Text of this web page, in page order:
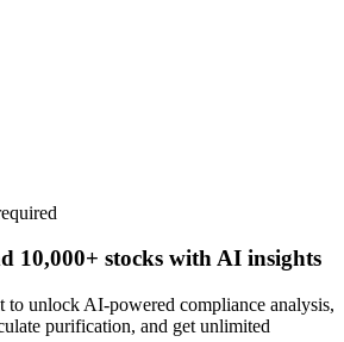
10,000+ stocks with AI insights
to unlock AI-powered compliance analysis,
purification, and get unlimited